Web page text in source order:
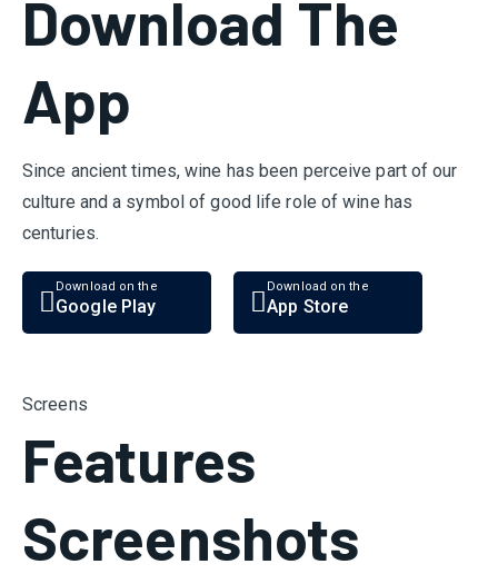
Download The
App
Since ancient times, wine has been perceive part of our
culture and a symbol of good life role of wine has
centuries.
Download on the
Google Play
Download on the
App Store
Screens
Features
Screenshots